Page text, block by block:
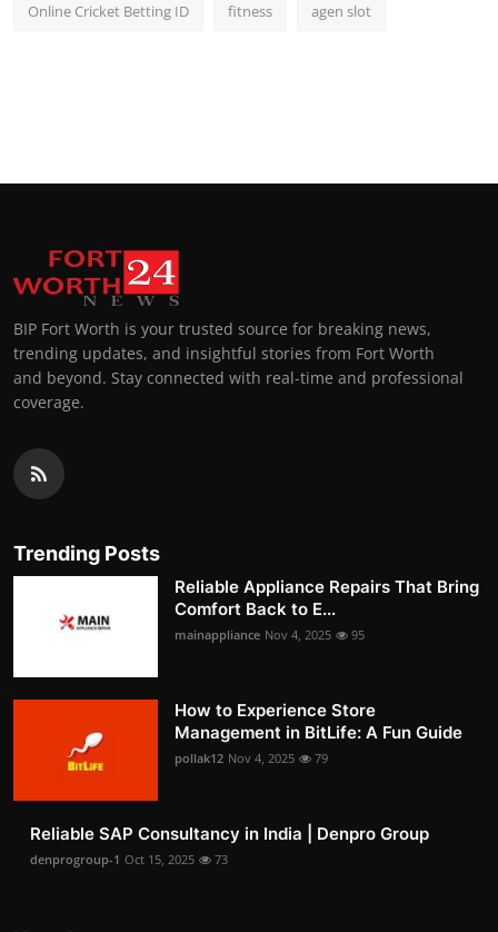
Online Cricket Betting ID fitness agen slot
BIP Fort Worth is your trusted source for breaking news,
trending updates, and insightful stories from Fort Worth
and beyond. Stay connected with real-time and professional
coverage.
Trending Posts
Reliable Appliance Repairs That Bring
Comfort Back to E...
mainappliance Nov 4, 2025 95
How to Experience Store
Management in BitLife: A Fun Guide
pollak12 Nov 4, 2025 79
Reliable SAP Consultancy in India | Denpro Group
denprogroup-1 Oct 15, 2025 73